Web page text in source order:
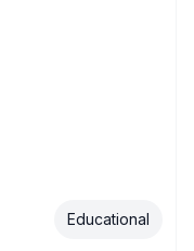
Educational